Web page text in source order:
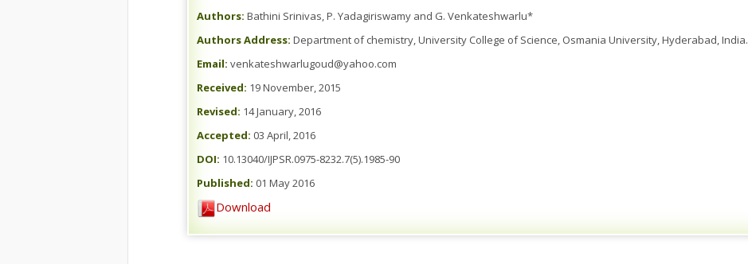
Authors: Bathini Srinivas, P. Yadagiriswamy and G. Venkateshwarlu*
Authors Address: Department of chemistry, University College of Science, Osmania University, Hyderabad, India.
Email: venkateshwarlugoud@yahoo.com
Received: 19 November, 2015
Revised: 14 January, 2016
Accepted: 03 April, 2016
DOI: 10.13040/IJPSR.0975-8232.7(5).1985-90
Published: 01 May 2016
Download